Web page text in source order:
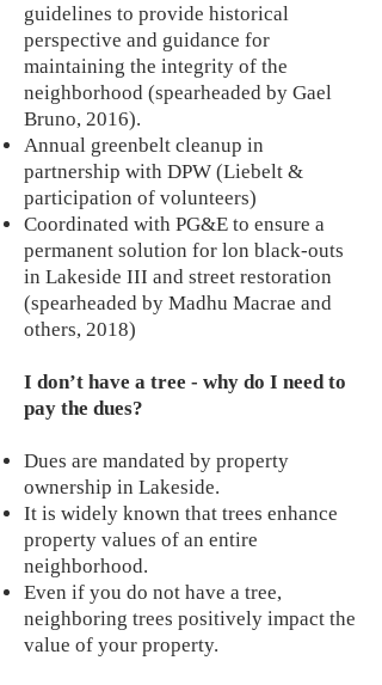
guidelines to provide historical
perspective and guidance for
maintaining the integrity of the
neighborhood (spearheaded by Gael
Bruno, 2016).
Annual greenbelt cleanup in
partnership with DPW (Liebelt &
participation of volunteers)
Coordinated with PG&E to ensure a
permanent solution for lon black-outs
in Lakeside III and street restoration
(spearheaded by Madhu Macrae and
others, 2018)
I don’t have a tree - why do I need to
pay the dues?
Dues are mandated by property
ownership in Lakeside.
It is widely known that trees enhance
property values of an entire
neighborhood.
Even if you do not have a tree,
neighboring trees positively impact the
value of your property.